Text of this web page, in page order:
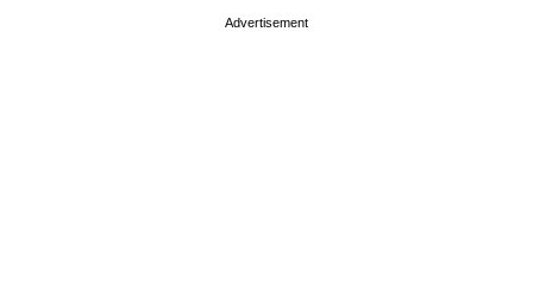
Advertisement